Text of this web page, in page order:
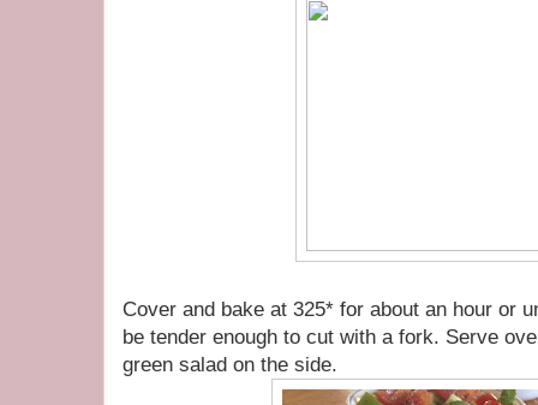
Cover and bake at 325* for about an hour or
be tender enough to cut with a fork. Serve
green salad on the side.